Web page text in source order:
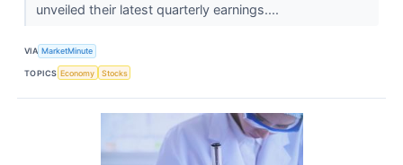
unveiled their latest quarterly earnings....
VIA MarketMinute
TOPICS Economy Stocks